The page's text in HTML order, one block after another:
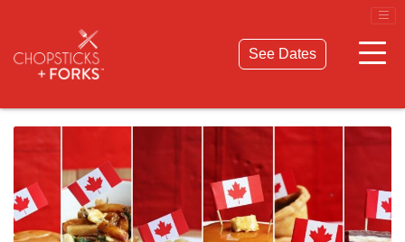
See Dates